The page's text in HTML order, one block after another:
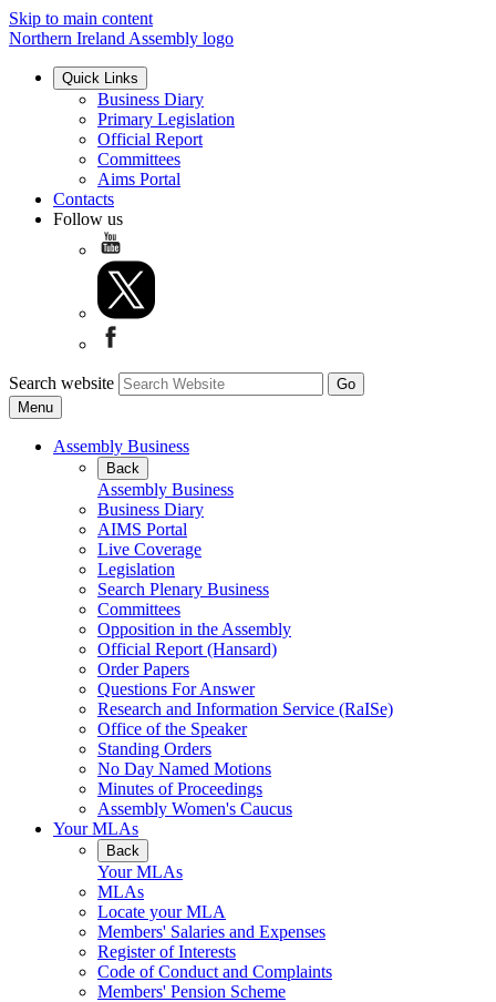
Skip to main content
Northern Ireland Assembly logo
Quick Links
Business Diary
Primary Legislation
Official Report
Committees
Aims Portal
Contacts
Follow us
Search website
Menu
Assembly Business
Back
Assembly Business
Business Diary
AIMS Portal
Live Coverage
Legislation
Search Plenary Business
Committees
Opposition in the Assembly
Official Report (Hansard)
Order Papers
Questions For Answer
Research and Information Service (RaISe)
Office of the Speaker
Standing Orders
No Day Named Motions
Minutes of Proceedings
Assembly Women's Caucus
Your MLAs
Back
Your MLAs
MLAs
Locate your MLA
Members' Salaries and Expenses
Register of Interests
Code of Conduct and Complaints
Members' Pension Scheme